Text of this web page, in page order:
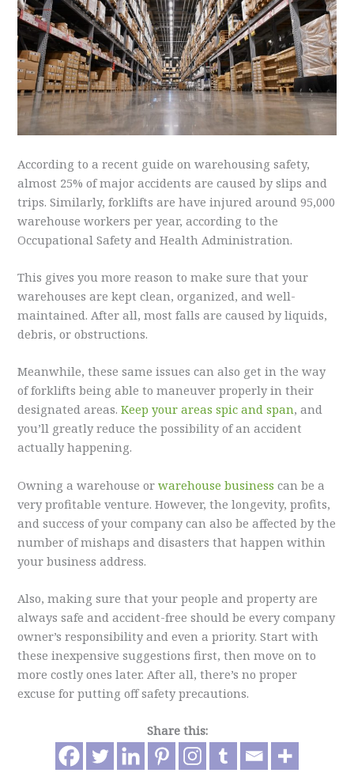
According to a recent guide on warehousing safety,
almost 25% of major accidents are caused by slips and
trips. Similarly, forklifts are have injured around 95,000
warehouse workers per year, according to the
Occupational Safety and Health Administration.
This gives you more reason to make sure that your
warehouses are kept clean, organized, and well-
maintained. After all, most falls are caused by liquids,
debris, or obstructions.
Meanwhile, these same issues can also get in the way
of forklifts being able to maneuver properly in their
designated areas.Keep your areas spic and span, and
you’ll greatly reduce the possibility of an accident
actually happening.
Owning a warehouse orwarehouse business can be a
very profitable venture. However, the longevity, profits,
and success of your company can also be affected by the
number of mishaps and disasters that happen within
your business address.
Also, making sure that your people and property are
always safe and accident-free should be every company
owner’s responsibility and even a priority. Start with
these inexpensive suggestions first, then move on to
more costly ones later. After all, there’s no proper
excuse for putting off safety precautions.
Share this: